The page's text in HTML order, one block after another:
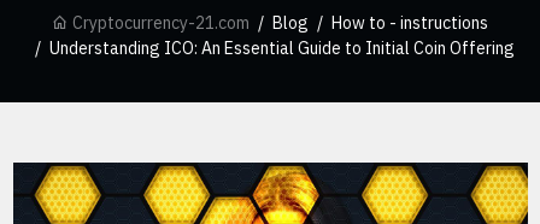
Cryptocurrency-21.com Blog
How to - instructions
Understanding ICO: An Essential Guide to Initial Coin Offering